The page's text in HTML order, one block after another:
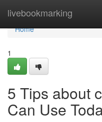
livebookmarking
Home
Home
1
5 Tips about
Can Use